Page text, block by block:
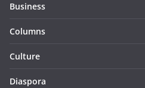
Business
Columns
Culture
Diaspora